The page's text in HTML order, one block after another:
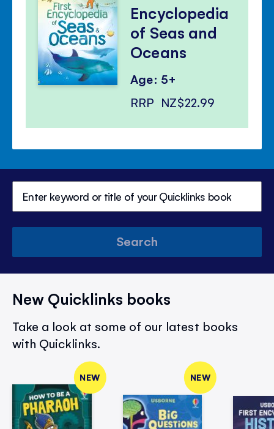
Encyclopedia
of Seas and
Oceans
Age: 5+
RRP NZ$22.99
Search
New Quicklinks books
Take a look at some of our latest books
with Quicklinks.
NEW NEW